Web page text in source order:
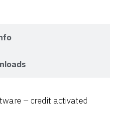
– credit activated